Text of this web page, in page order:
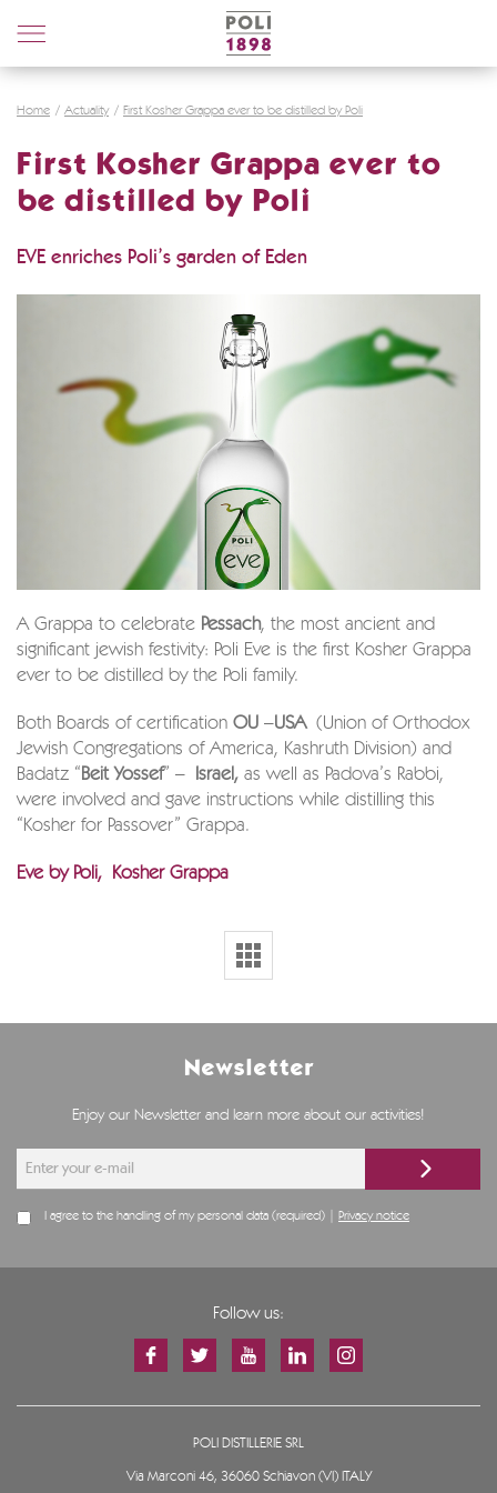
Poli
Distillerie
Home Actuality First Kosher Grappa ever to be distilled by Poli
First Kosher Grappa ever to
be distilled by Poli
EVE enriches Poli’s garden of Eden
A Grappa to celebrate Pessach, the most ancient and
significant jewish festivity: Poli Eve is the first Kosher Grappa
ever to be distilled by the Poli family.
Both Boards of certification OU –USA (Union of Orthodox
Jewish Congregations of America, Kashruth Division) and
Badatz “Beit Yossef” – Israel, as well as Padova’s Rabbi,
were involved and gave instructions while distilling this
“Kosher for Passover” Grappa.
Eve by Poli, Kosher Grappa
Newsletter
Enjoy our Newsletter and learn more about our activities!
I agree to the handling of my personal data (required) | Privacy notice
Follow us:
POLI DISTILLERIE SRL
Via Marconi 46, 36060 Schiavon (VI) ITALY